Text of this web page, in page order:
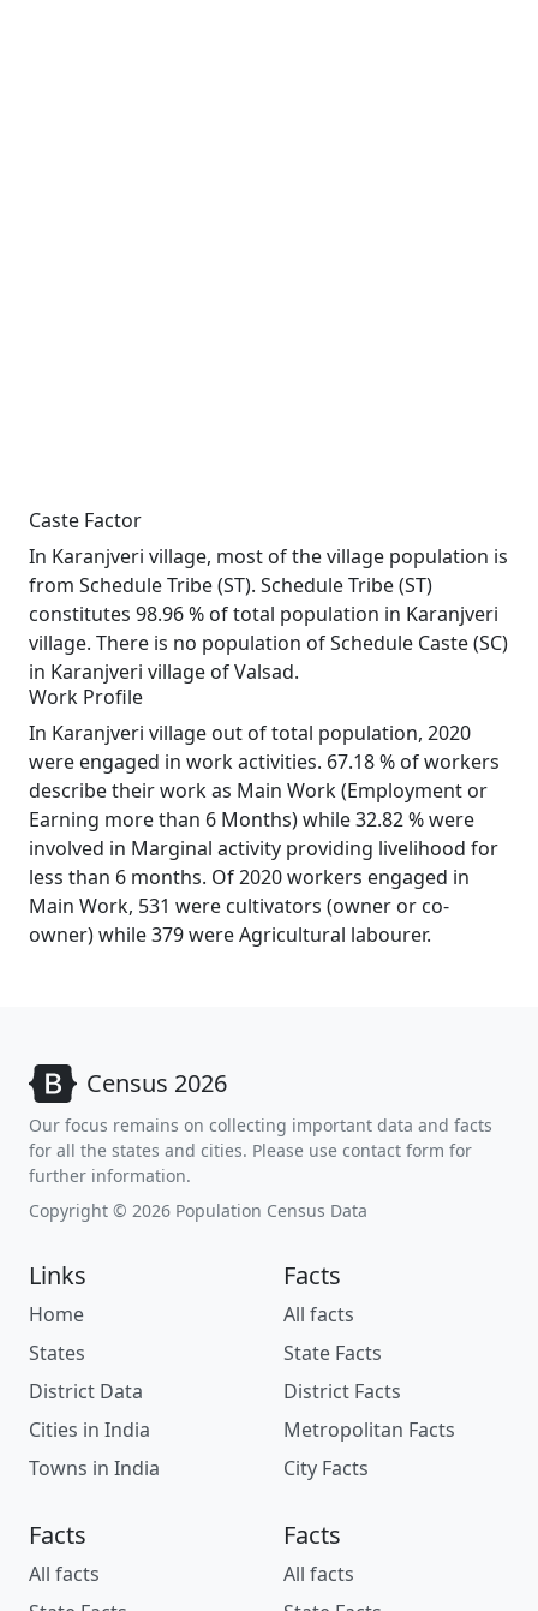
Caste Factor
In Karanjveri village, most of the village population is
from Schedule Tribe (ST). Schedule Tribe (ST)
constitutes 98.96 % of total population in Karanjveri
village. There is no population of Schedule Caste (SC)
in Karanjveri village of Valsad.
Work Profile
In Karanjveri village out of total population, 2020
were engaged in work activities. 67.18 % of workers
describe their work as Main Work (Employment or
Earning more than 6 Months) while 32.82 % were
involved in Marginal activity providing livelihood for
less than 6 months. Of 2020 workers engaged in
Main Work, 531 were cultivators (owner or co-
owner) while 379 were Agricultural labourer.
Census 2026
Our focus remains on collecting important data and facts
for all the states and cities. Please use contact form for
further information.
Copyright © 2026 Population Census Data
Links
Home
States
District Data
Cities in India
Towns in India
Facts
All facts
State Facts
District Facts
Metropolitan Facts
City Facts
Facts
All facts
Facts
All facts